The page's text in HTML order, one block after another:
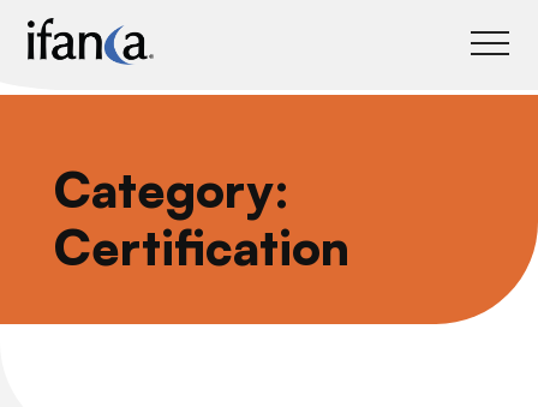
Category:
Certification